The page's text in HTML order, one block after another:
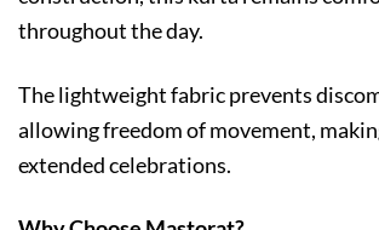
throughout the day.
The lightweight fabric prevents
allowing freedom of movement,
extended celebrations.